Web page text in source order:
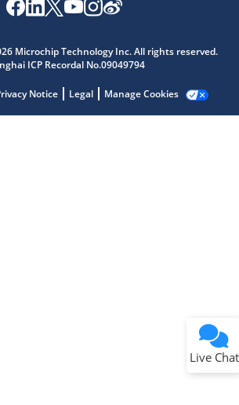
Microchip Technology Inc. All rights reserved.
ICP Recordal No.09049794
Notice Legal Manage Cookies
Live Chat
quick answers from our AI assistant.